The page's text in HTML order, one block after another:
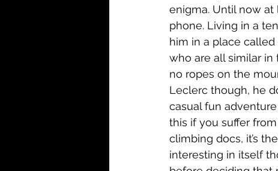
enigma. Until now at
phone. Living in a
him in a place
who are all similar in
no ropes on the
Leclerc though, he
casual fun adventure
this if you suffer
climbing docs, it’s
interesting in itself